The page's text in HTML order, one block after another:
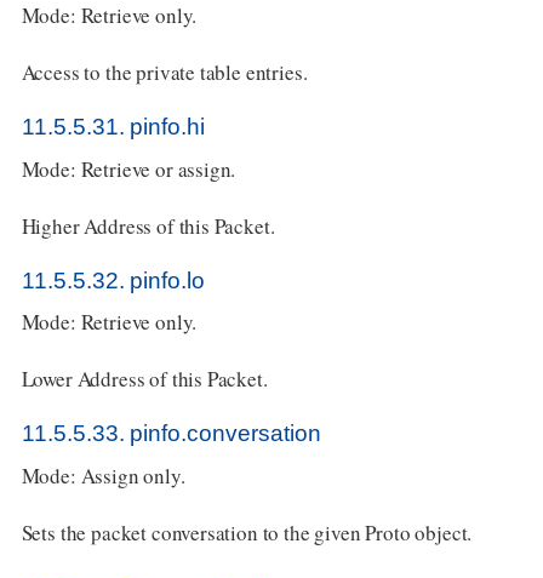
Mode: Retrieve only.
Access to the private table entries.
11.5.5.31. pinfo.hi
Mode: Retrieve or assign.
Higher Address of this Packet.
11.5.5.32. pinfo.lo
Mode: Retrieve only.
Lower Address of this Packet.
11.5.5.33. pinfo.conversation
Mode: Assign only.
Sets the packet conversation to the given Proto object.